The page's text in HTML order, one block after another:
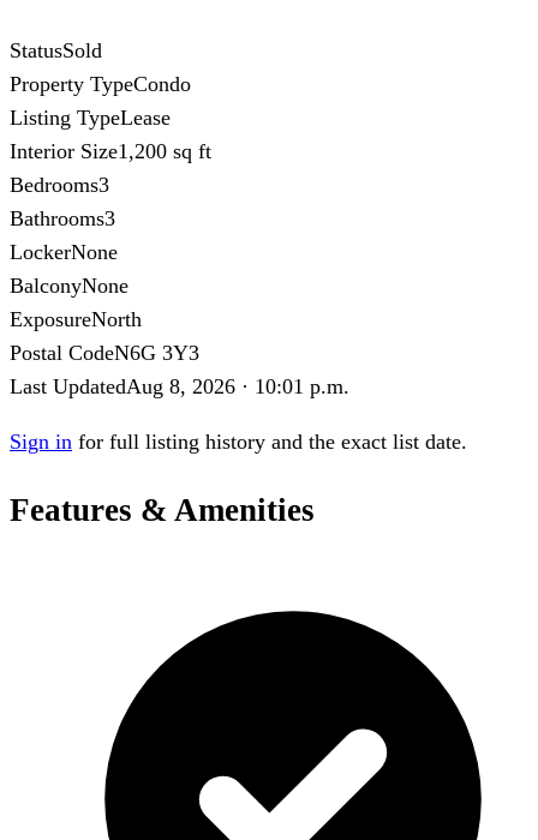
StatusSold
Property TypeCondo
Listing TypeLease
Interior Size1,200 sq ft
Bedrooms3
Bathrooms3
LockerNone
BalconyNone
ExposureNorth
Postal CodeN6G 3Y3
Last UpdatedAug 8, 2026 · 10:01 p.m.
Sign in for full listing history and the exact list date.
Features & Amenities